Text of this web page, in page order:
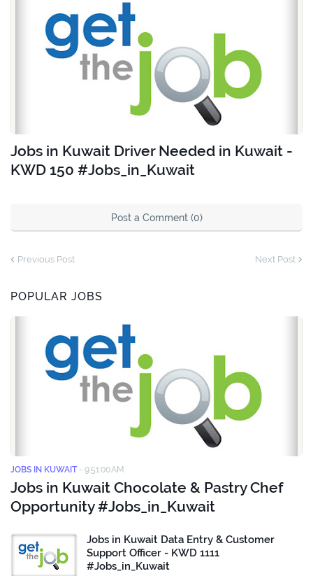
Jobs in Kuwait Driver Needed in Kuwait -
KWD 150 #Jobs_in_Kuwait
Post a Comment (0)
Previous Post Next Post
POPULAR JOBS
JOBS IN KUWAIT - 9:51:00 AM
Jobs in Kuwait Chocolate & Pastry Chef
Opportunity #Jobs_in_Kuwait
Jobs in Kuwait Data Entry & Customer
Support Officer - KWD 1111
#Jobs_in_Kuwait